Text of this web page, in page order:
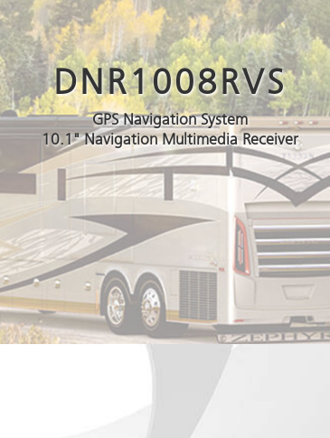
DNR1008RVS
GPS Navigation System
10.1" Navigation Multimedia Receiver